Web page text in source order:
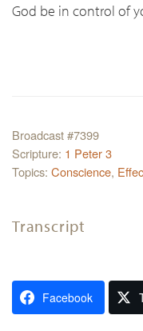
God be in control of
Broadcast #7399
Scripture: 1 Peter 3
Topics: Conscience,
Transcript
Facebook